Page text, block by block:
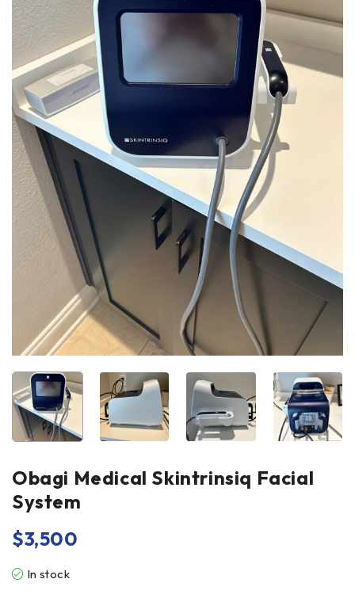
Obagi Medical Skintrinsiq Facial
System
$3,500
In stock